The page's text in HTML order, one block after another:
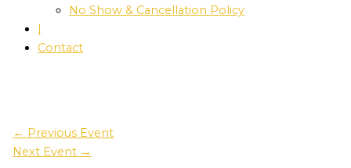
No Show & Cancellation Policy
|
Contact
← Previous Event
Next Event →